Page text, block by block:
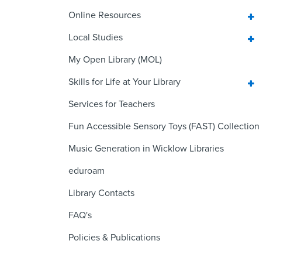
Online Resources
Local Studies
My Open Library (MOL)
Skills for Life at Your Library
Services for Teachers
Fun Accessible Sensory Toys (FAST) Collection
Music Generation in Wicklow Libraries
eduroam
Library Contacts
FAQ's
Policies & Publications